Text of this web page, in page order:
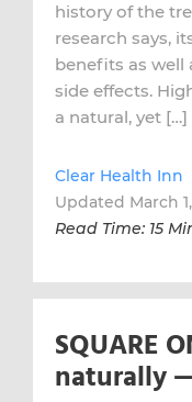
history of the
research says,
benefits as well
side effects.
a natural, yet […]
Clear Health Inn
Updated March
Read Time: 15
SQUARE
naturally